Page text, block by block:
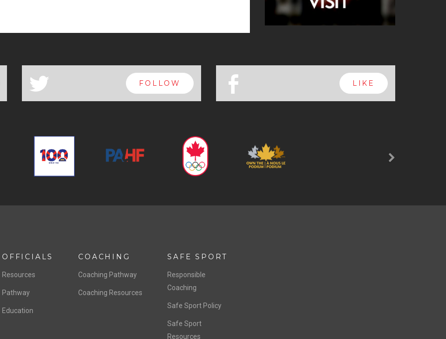
a FOLLOW b LIKE
OFFICIALS
Resources
Pathway
Education
COACHING
Coaching Pathway
Coaching Resources
SAFE SPORT
Responsible
Coaching
Safe Sport Policy
Safe Sport
Resources